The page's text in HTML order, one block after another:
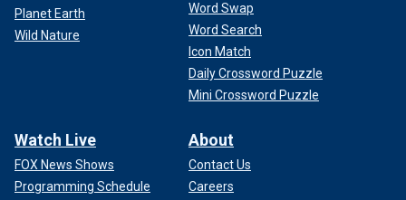
Planet Earth
Wild Nature
Word Swap
Word Search
Icon Match
Daily Crossword Puzzle
Mini Crossword Puzzle
Watch Live
FOX News Shows
Programming Schedule
About
Contact Us
Careers